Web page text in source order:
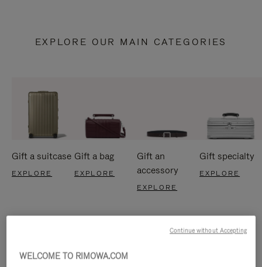
EXPLORE OUR MAIN CATEGORIES
Gift a suitcase
EXPLORE
Gift a bag
EXPLORE
Gift an
accessory
EXPLORE
Gift specialty
EXPLORE
WELCOME TO RIMOWA.COM
Continue without Accepting